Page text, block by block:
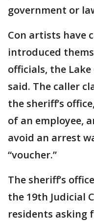
government or
Con artists have
introduced
officials, the Lake
said. The caller
the sheriff’s
of an employee,
avoid an arrest
“voucher.”
The sheriff’s
the 19th Judicial
residents asking